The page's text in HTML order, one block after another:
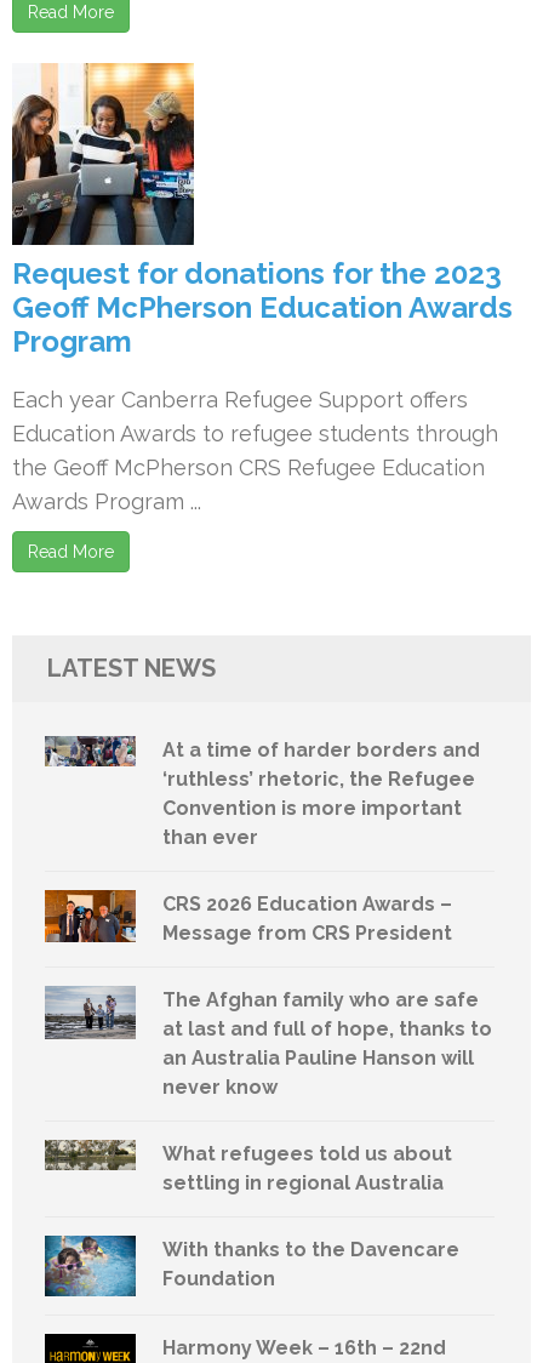
Read More
Request for donations for the 2023
Geoff McPherson Education Awards
Program
Each year Canberra Refugee Support offers
Education Awards to refugee students through
the Geoff McPherson CRS Refugee Education
Awards Program ...
Read More
LATEST NEWS
At a time of harder borders and
‘ruthless’ rhetoric, the Refugee
Convention is more important
than ever
CRS 2026 Education Awards –
Message from CRS President
The Afghan family who are safe
at last and full of hope, thanks to
an Australia Pauline Hanson will
never know
What refugees told us about
settling in regional Australia
With thanks to the Davencare
Foundation
Harmony Week – 16th – 22nd